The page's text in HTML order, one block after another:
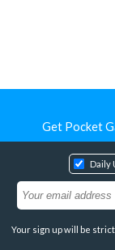
Get Pocket
Daily
Your sign up will be